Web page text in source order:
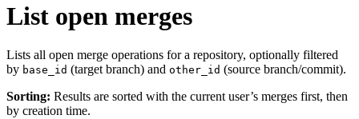
List open merges
Lists all open merge operations for a repository, optionally filtered
by base_id (target branch) and other_id (source branch/commit).
Sorting: Results are sorted with the current user’s merges first, then
by creation time.